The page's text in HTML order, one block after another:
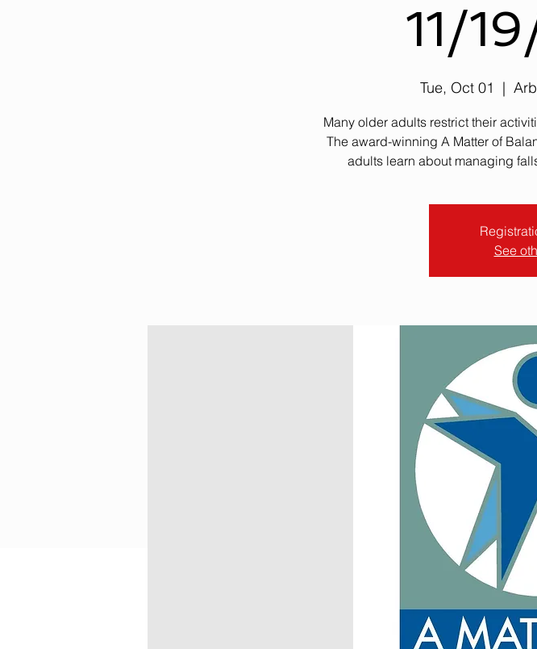
11/
Tue, Oct 01
  |
Many older adults restrict their
The award-winning A Matter of
adults learn about managing
See